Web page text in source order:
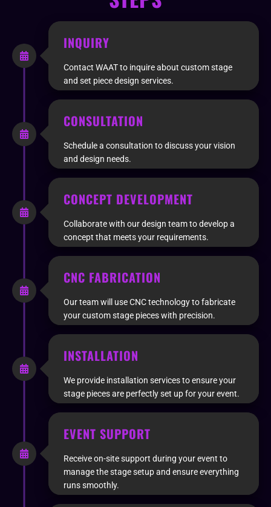
INQUIRY
Contact WAAT to inquire about custom stage
and set piece design services.
CONSULTATION
Schedule a consultation to discuss your vision
and design needs.
CONCEPT DEVELOPMENT
Collaborate with our design team to develop a
concept that meets your requirements.
CNC FABRICATION
Our team will use CNC technology to fabricate
your custom stage pieces with precision.
INSTALLATION
We provide installation services to ensure your
stage pieces are perfectly set up for your event.
EVENT SUPPORT
Receive on-site support during your event to
manage the stage setup and ensure everything
runs smoothly.